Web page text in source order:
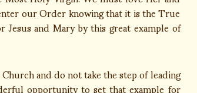
our Order knowing that it is the True
and Mary by this great example of
and do not take the step of leading